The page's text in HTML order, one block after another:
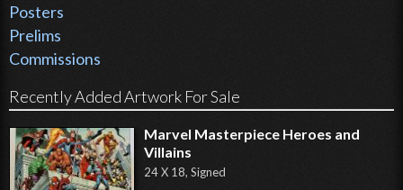
Posters
Prelims
Commissions
Recently Added Artwork For Sale
Marvel Masterpiece Heroes and
Villains
24 X 18, Signed